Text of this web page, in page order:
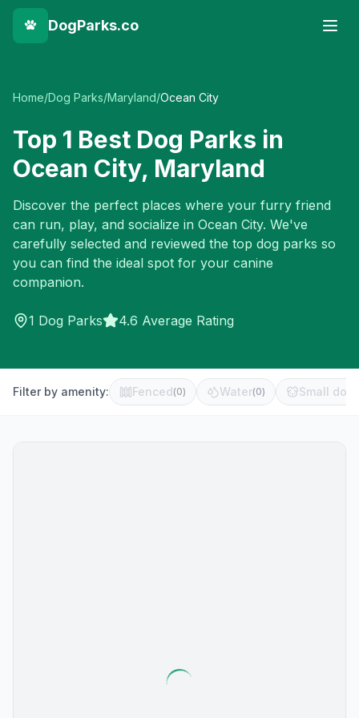
DogParks.co
Home/Dog Parks/Maryland/Ocean City
Top 1 Best Dog Parks in
Ocean City, Maryland
Discover the perfect places where your furry friend
can run, play, and socialize in Ocean City. We've
carefully selected and reviewed the top dog parks so
you can find the ideal spot for your canine
companion.
1 Dog Parks 4.6 Average Rating
Filter by amenity: Fenced(0) Water(0) Small dog